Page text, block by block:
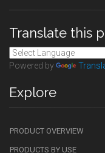
Translate this
Powered by
Explore
PRODUCT OVERVIEW
PRODUCTS BY USE